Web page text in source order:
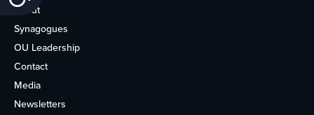
About
Synagogues
OU Leadership
Contact
Media
Newsletters